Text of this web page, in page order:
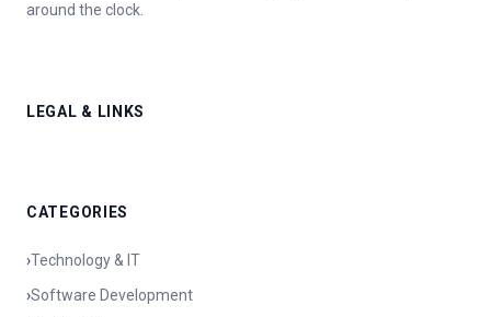
around the clock.
LEGAL & LINKS
CATEGORIES
›Technology & IT
›Software Development